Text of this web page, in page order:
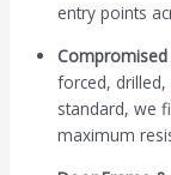
entry points
Compromised
forced,
standard, we
maximum